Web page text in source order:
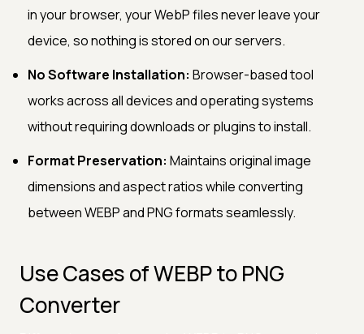
in your browser, your WebP files never leave your
device, so nothing is stored on our servers.
No Software Installation: Browser-based tool
works across all devices and operating systems
without requiring downloads or plugins to install.
Format Preservation: Maintains original image
dimensions and aspect ratios while converting
between WEBP and PNG formats seamlessly.
Use Cases of WEBP to PNG
Converter